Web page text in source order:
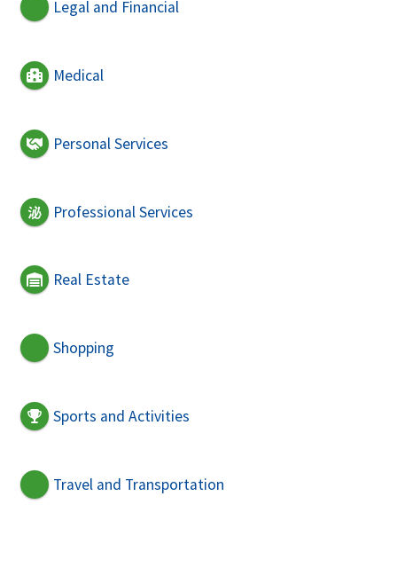
Legal and Financial
Medical
Personal Services
Professional Services
Real Estate
Shopping
Sports and Activities
Travel and Transportation